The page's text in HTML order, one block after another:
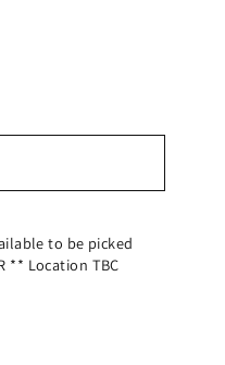
to be picked
** Location TBC